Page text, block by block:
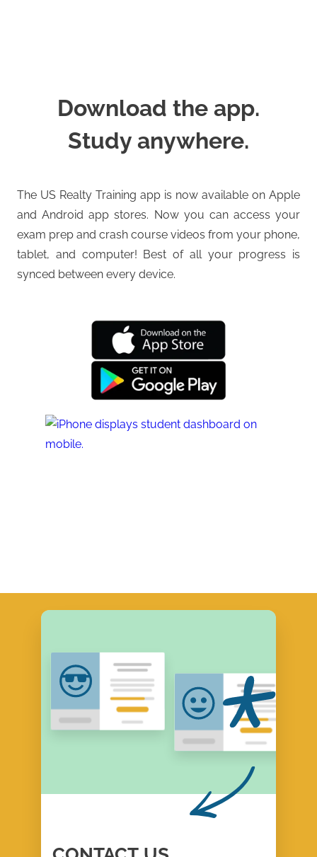
Download the app.
Study anywhere.
The US Realty Training app is now available on Apple
and Android app stores. Now you can access your
exam prep and crash course videos from your phone,
tablet, and computer! Best of all your progress is
synced between every device.